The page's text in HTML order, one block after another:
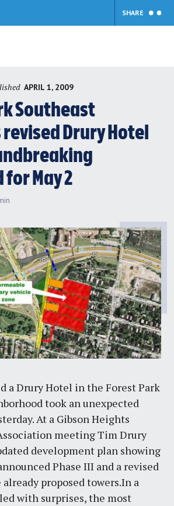
SHARE
APRIL 1, 2009
Southeast
Drury Hotel
May 2
a Drury Hotel in the Forest Park
took an unexpected
At a Gibson Heights
meeting Tim Drury
development plan showing
Phase III and a revised
proposed towers.In a
with surprises, the most